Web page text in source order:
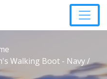
Walking Boot - Navy /